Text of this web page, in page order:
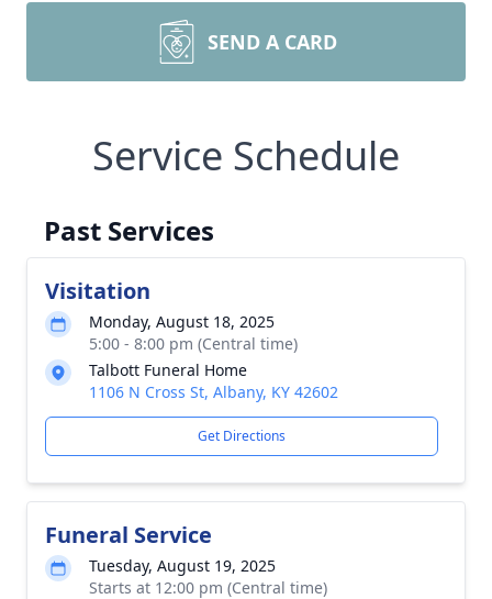
SEND A CARD
Service Schedule
Past Services
Visitation
Monday, August 18, 2025
5:00 - 8:00 pm (Central time)
Talbott Funeral Home
1106 N Cross St, Albany, KY 42602
Get Directions
Funeral Service
Tuesday, August 19, 2025
Starts at 12:00 pm (Central time)